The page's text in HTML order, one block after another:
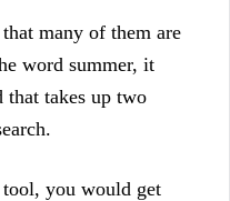
many of them are
word summer, it
that takes up two
you would get